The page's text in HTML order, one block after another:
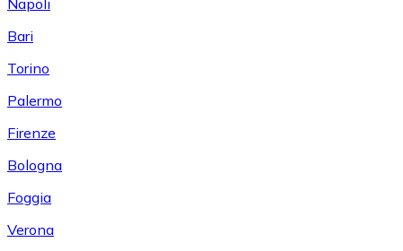
Bari
Torino
Palermo
Firenze
Bologna
Foggia
Verona